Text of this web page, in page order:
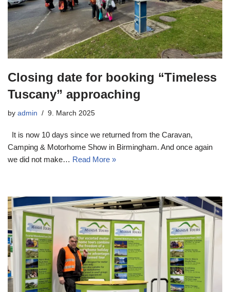
Closing date for booking “Timeless
Tuscany” approaching
by admin 9. March 2025
It is now 10 days since we returned from the Caravan,
Camping & Motorhome Show in Birmingham. And once again
we did not make… Read More »